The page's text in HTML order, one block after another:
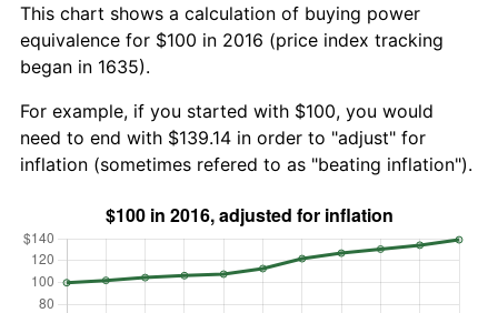
This chart shows a calculation of buying power
equivalence for $100 in 2016 (price index tracking
began in 1635).
For example, if you started with $100, you would
need to end with $139.14 in order to "adjust" for
inflation (sometimes refered to as "beating inflation").